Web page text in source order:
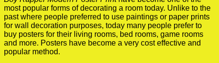
most popular forms of decorating a room today. Unlike to the
past where people preferred to use paintings or paper prints
for wall decoration purposes, today many people prefer to
buy posters for their living rooms, bed rooms, game rooms
and more. Posters have become a very cost effective and
popular method.